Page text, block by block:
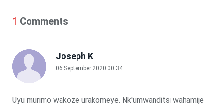
1 Comments
Joseph K
06 September 2020 00:34
Uyu murimo wakoze urakomeye. Nk'umwanditsi wahamije